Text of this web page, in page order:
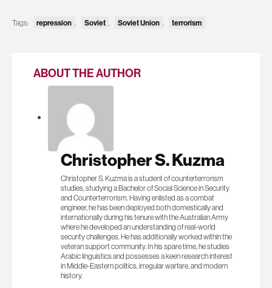
Tags: repression Soviet Soviet Union terrorism
ABOUT THE AUTHOR
Christopher S. Kuzma
Christopher S. Kuzma is a student of counterterrorism
studies, studying a Bachelor of Social Science in Security
and Counterterrorism. Having enlisted as a combat
engineer, he has been deployed both domestically and
internationally during his tenure with the Australian Army
where he developed an understanding of real-world
security challenges. He has additionally worked within the
veteran support community. In his spare time, he studies
Arabic linguistics and possesses a keen research interest
in Middle-Eastern politics, irregular warfare, and modern
history.